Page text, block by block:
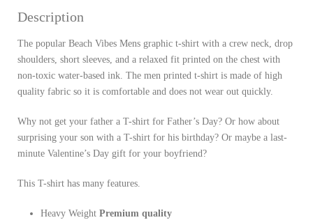
Description
The popular Beach Vibes Mens graphic t-shirt with a crew neck, drop
shoulders, short sleeves, and a relaxed fit printed on the chest with
non-toxic water-based ink. The men printed t-shirt is made of high
quality fabric so it is comfortable and does not wear out quickly.
Why not get your father a T-shirt for Father’s Day? Or how about
surprising your son with a T-shirt for his birthday? Or maybe a last-
minute Valentine’s Day gift for your boyfriend?
This T-shirt has many features.
Heavy Weight Premium quality